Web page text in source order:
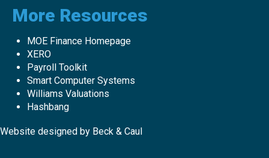
More Resources
MOE Finance Homepage
XERO
Payroll Toolkit
Smart Computer Systems
Williams Valuations
Hashbang
Website designed by Beck & Caul